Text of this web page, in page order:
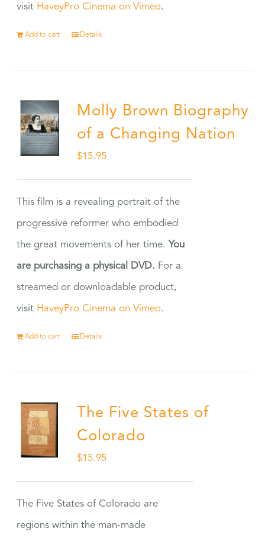
visit HaveyPro Cinema on Vimeo.
Add to cart Details
Molly Brown Biography
of a Changing Nation
$15.95
This film is a revealing portrait of the
progressive reformer who embodied
the great movements of her time. You
are purchasing a physical DVD. For a
streamed or downloadable product,
visit HaveyPro Cinema on Vimeo.
Add to cart Details
The Five States of
Colorado
$15.95
The Five States of Colorado are
regions within the man-made